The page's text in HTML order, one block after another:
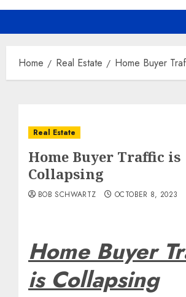
Home Real Estate Home Buyer
Real Estate
Home Buyer Traffic is
Collapsing
BOB SCHWARTZ OCTOBER 8, 2023
Home Buyer
is Collapsing